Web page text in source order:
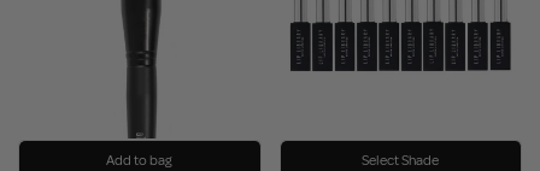
Add to bag Select Shade